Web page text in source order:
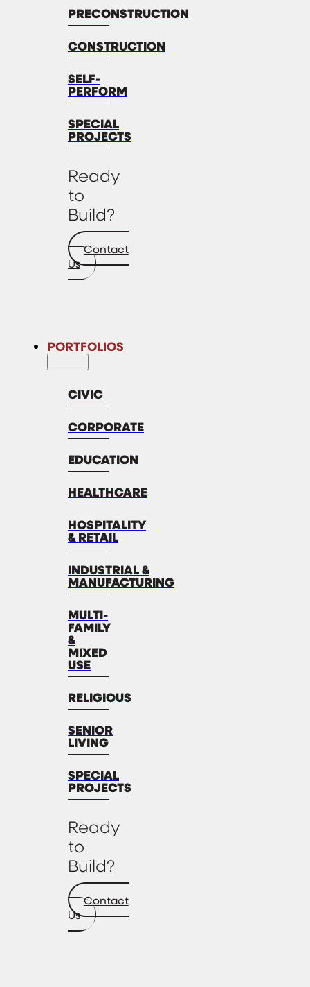
PRECONSTRUCTION
CONSTRUCTION
SELF-
PERFORM
SPECIAL
PROJECTS
Ready
to
Build?
Contact
Us
PORTFOLIOS
CIVIC
CORPORATE
EDUCATION
HEALTHCARE
HOSPITALITY
& RETAIL
INDUSTRIAL &
MANUFACTURING
MULTI-
FAMILY
&
MIXED
USE
RELIGIOUS
SENIOR
LIVING
SPECIAL
PROJECTS
Ready
to
Build?
Contact
Us